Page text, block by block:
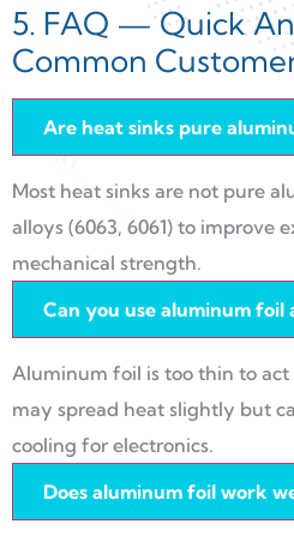
5. FAQ — Quick
Common
Are heat sinks pure
Most heat sinks are not pure
alloys (6063, 6061) to improve
mechanical strength.
Can you use aluminum foil
Aluminum foil is too thin to
may spread heat slightly but
cooling for electronics.
Does aluminum foil work